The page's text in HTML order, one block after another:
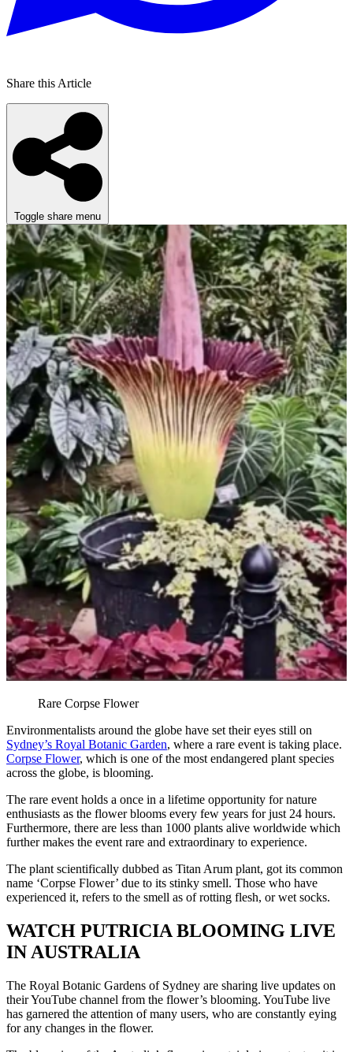
Share this Article
Toggle share menu
Rare Corpse Flower
Environmentalists around the globe have set their eyes still on
Sydney’s Royal Botanic Garden, where a rare event is taking place.
Corpse Flower, which is one of the most endangered plant species
across the globe, is blooming.
The rare event holds a once in a lifetime opportunity for nature
enthusiasts as the flower blooms every few years for just 24 hours.
Furthermore, there are less than 1000 plants alive worldwide which
further makes the event rare and extraordinary to experience.
The plant scientifically dubbed as Titan Arum plant, got its common
name ‘Corpse Flower’ due to its stinky smell. Those who have
experienced it, refers to the smell as of rotting flesh, or wet socks.
WATCH PUTRICIA BLOOMING LIVE
IN AUSTRALIA
The Royal Botanic Gardens of Sydney are sharing live updates on
their YouTube channel from the flower’s blooming. YouTube live
has garnered the attention of many users, who are constantly eying
for any changes in the flower.